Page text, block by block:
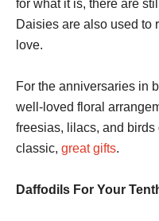
for what it is, there are
Daisies are also used to
love.
For the anniversaries in
well-loved floral
freesias, lilacs, and
classic, great gifts.
Daffodils For Your